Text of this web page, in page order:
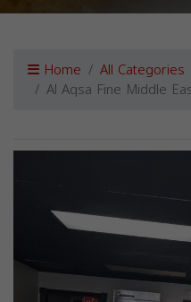
Home All Categories
Al Aqsa Fine Middle